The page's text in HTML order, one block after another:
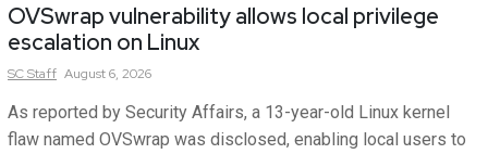
OVSwrap vulnerability allows local privilege
escalation on Linux
SCStaff August 6, 2026
As reported by Security Affairs, a 13-year-old Linux kernel
flaw named OVSwrap was disclosed, enabling local users to